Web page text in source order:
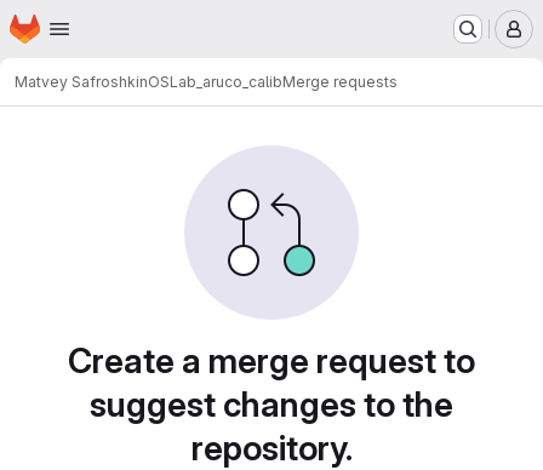
Skip to main content
Homepage
Matvey SafroshkinOSLab_aruco_calibMerge requests
Create a merge request to
suggest changes to the
repository.